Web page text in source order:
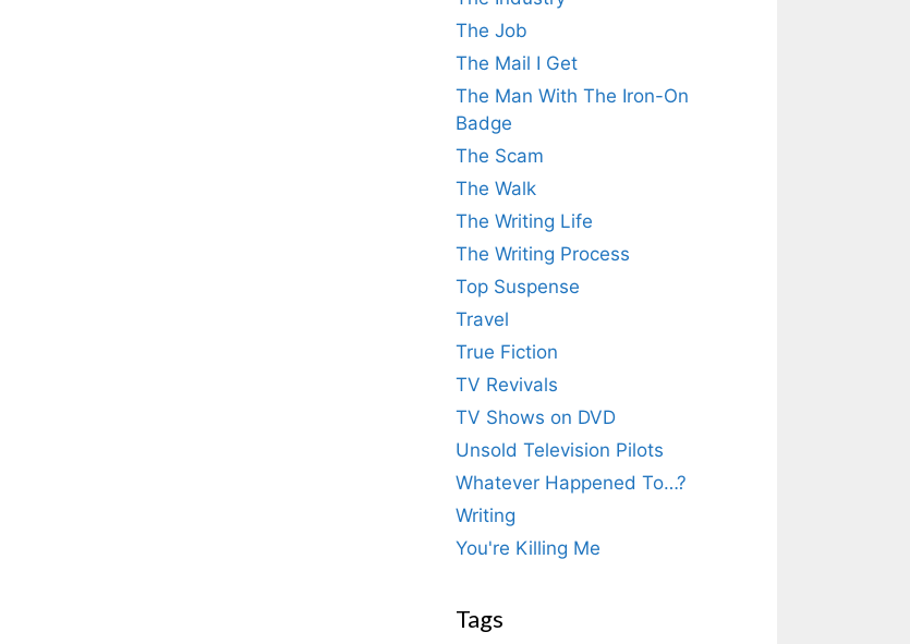
The Job
The Mail I Get
The Man With The Iron-On
Badge
The Scam
The Walk
The Writing Life
The Writing Process
Top Suspense
Travel
True Fiction
TV Revivals
TV Shows on DVD
Unsold Television Pilots
Whatever Happened To…?
Writing
You're Killing Me
Tags